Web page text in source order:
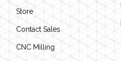
Store
Contact Sales
CNC Milling